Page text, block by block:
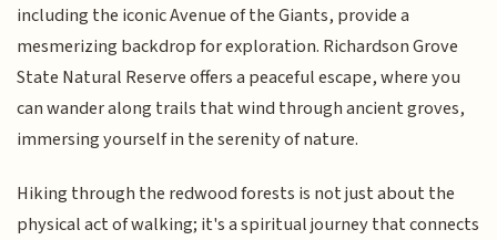
including the iconic Avenue of the Giants, provide a
mesmerizing backdrop for exploration. Richardson Grove
State Natural Reserve offers a peaceful escape, where you
can wander along trails that wind through ancient groves,
immersing yourself in the serenity of nature.
Hiking through the redwood forests is not just about the
physical act of walking; it's a spiritual journey that connects